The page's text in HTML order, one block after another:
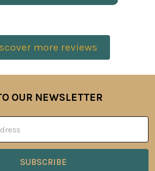
more reviews
OUR NEWSLETTER